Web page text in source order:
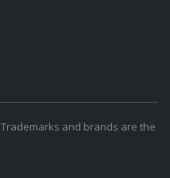
Trademarks and brands are the